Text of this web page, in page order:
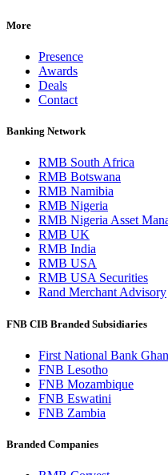
More
Presence
Awards
Deals
Contact
Banking Network
RMB South Africa
RMB Botswana
RMB Namibia
RMB Nigeria
RMB Nigeria Asset
RMB UK
RMB India
RMB USA
RMB USA Securities
Rand Merchant Advisory
FNB CIB Branded Subsidiaries
First National Bank
FNB Lesotho
FNB Mozambique
FNB Eswatini
FNB Zambia
Branded Companies